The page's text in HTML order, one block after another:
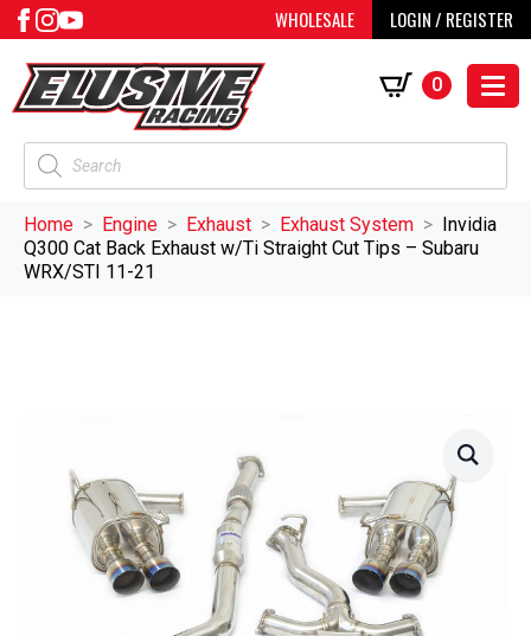
WHOLESALE LOGIN / REGISTER
Products
search
0
Home Engine Exhaust Exhaust System
Invidia
Q300 Cat Back Exhaust w/Ti Straight Cut Tips – Subaru
WRX/STI 11-21